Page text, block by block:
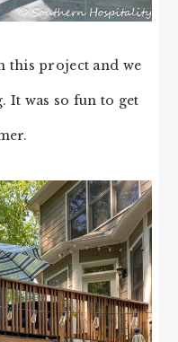
this project and we
It was so fun to get